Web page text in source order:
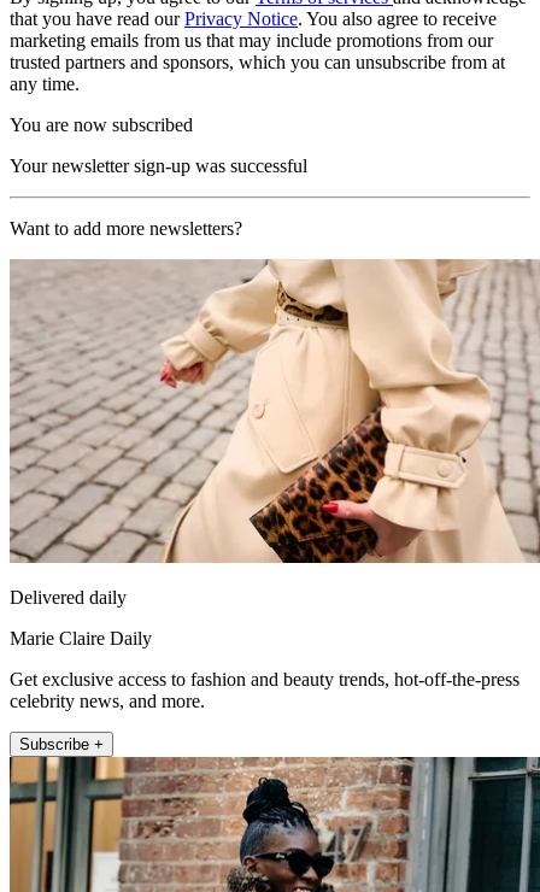
that you have read ourPrivacy Notice. You also agree to receive
marketing emails from us that may include promotions from our
trusted partners and sponsors, which you can unsubscribe from at
any time.
You are now subscribed
Your newsletter sign-up was successful
Want to add more newsletters?
Delivered daily
Marie Claire Daily
Get exclusive access to fashion and beauty trends, hot-off-the-press
celebrity news, and more.
Subscribe +